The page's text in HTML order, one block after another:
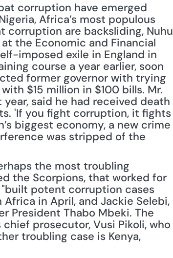
corruption have emerged
Africa’s most populous
corruption are backsliding, Nuhu
the Economic and Financial
imposed exile in England in
course a year earlier, soon
former governor with trying
$15 million in $100 bills. Mr.
said he had received death
'If you fight corruption, it fights
biggest economy, a new crime
was stripped of the
the most troubling
the Scorpions, that worked for
potent corruption cases
in April, and Jackie Selebi,
President Thabo Mbeki. The
prosecutor, Vusi Pikoli, who
troubling case is Kenya,